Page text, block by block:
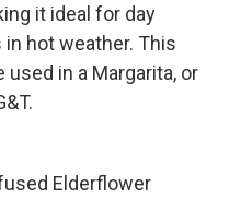
it ideal for day
hot weather. This
in a Margarita, or
Elderflower